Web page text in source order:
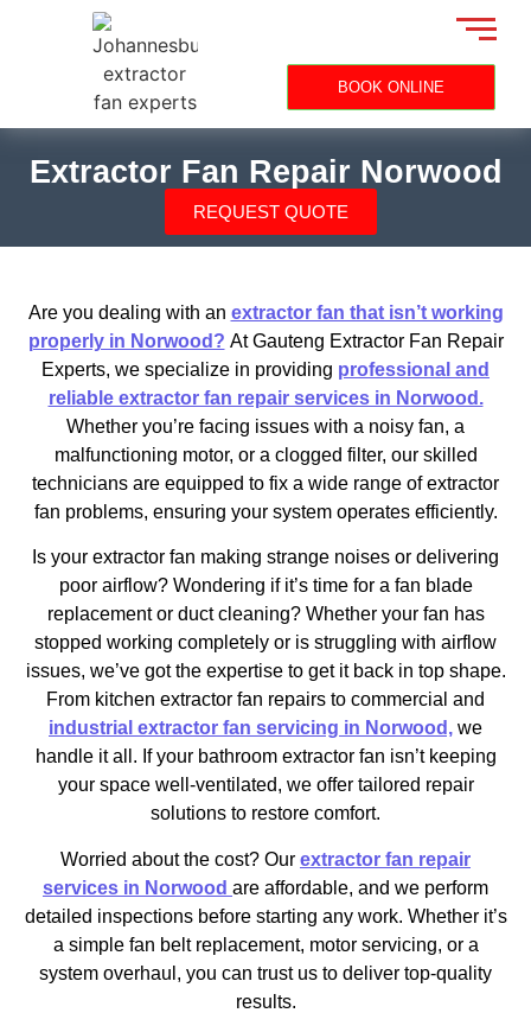
BOOK ONLINE
Extractor Fan Repair Norwood
REQUEST QUOTE
Are you dealing with an extractor fan that isn’t working
properly in Norwood? At Gauteng Extractor Fan Repair
Experts, we specialize in providing professional and
reliable extractor fan repair services in Norwood.
Whether you’re facing issues with a noisy fan, a
malfunctioning motor, or a clogged filter, our skilled
technicians are equipped to fix a wide range of extractor
fan problems, ensuring your system operates efficiently.
Is your extractor fan making strange noises or delivering
poor airflow? Wondering if it’s time for a fan blade
replacement or duct cleaning? Whether your fan has
stopped working completely or is struggling with airflow
issues, we’ve got the expertise to get it back in top shape.
From kitchen extractor fan repairs to commercial and
industrial extractor fan servicing in Norwood, we
handle it all. If your bathroom extractor fan isn’t keeping
your space well-ventilated, we offer tailored repair
solutions to restore comfort.
Worried about the cost? Our extractor fan repair
services in Norwood are affordable, and we perform
detailed inspections before starting any work. Whether it’s
a simple fan belt replacement, motor servicing, or a
system overhaul, you can trust us to deliver top-quality
results.